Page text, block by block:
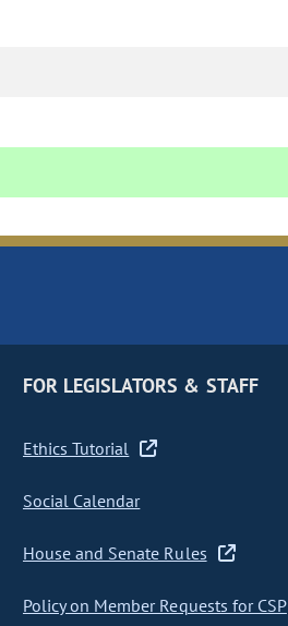
FOR LEGISLATORS & STAFF
Ethics Tutorial
Social Calendar
House and Senate Rules
Policy on Member Requests for CSP